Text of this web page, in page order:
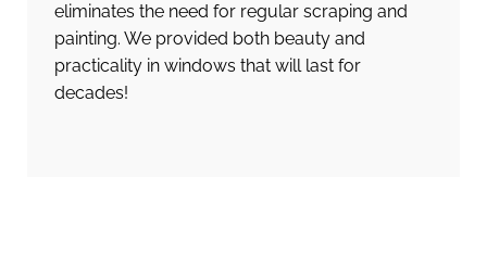
eliminates the need for regular scraping and
painting. We provided both beauty and
practicality in windows that will last for
decades!